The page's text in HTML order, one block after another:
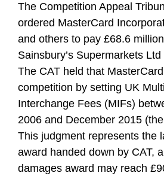
The Competition Appeal
ordered MasterCard
and others to pay £68.6
Sainsbury’s Supermarkets Ltd
The CAT held that
competition by setting UK
Interchange Fees (MIFs)
2006 and December 2015 (the
This judgment represents the
award handed down by CAT,
damages award may reach